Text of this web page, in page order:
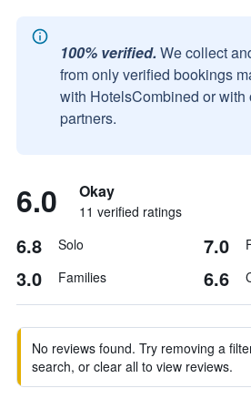
100% verified. We collect
from only verified bookings
with HotelsCombined or with
partners.
6.0 Okay
11 verified ratings
6.8 Solo 7.0
3.0 Families 6.6
No reviews found. Try removing a
search, or clear all to view reviews.